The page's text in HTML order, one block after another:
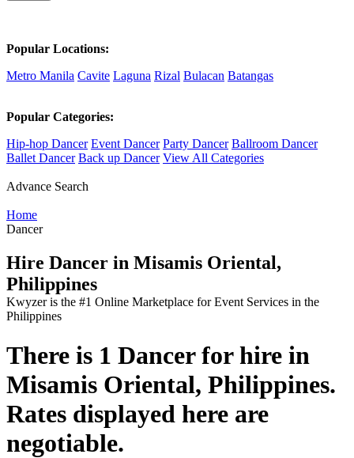
Popular Locations:
Metro Manila Cavite Laguna Rizal Bulacan Batangas
Popular Categories:
Hip-hop Dancer Event Dancer Party Dancer Ballroom Dancer
Ballet Dancer Back up Dancer View All Categories
Advance Search
Home
Dancer
Hire Dancer in Misamis Oriental,
Philippines
Kwyzer is the #1 Online Marketplace for Event Services in the
Philippines
There is 1 Dancer for hire in
Misamis Oriental, Philippines.
Rates displayed here are
negotiable.